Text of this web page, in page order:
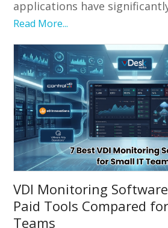
applications have
Read More...
VDI Monitoring
Paid Tools Compared
Teams